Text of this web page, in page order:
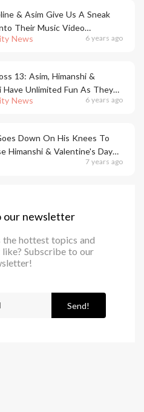
News 6 years ago
& Asim Give Us A Sneak
Their Music Video
News 6 years ago
13: Asim, Himanshi &
Have Unlimited Fun As They
A Get Together
7 years ago
Down On His Knees To
Himanshi & Valentine's Day
In Bigg Boss House
our newsletter
the hottest topics and
Subscribe to our
Send!